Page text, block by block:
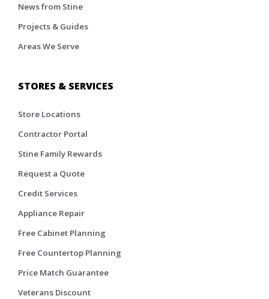
News from Stine
Projects & Guides
Areas We Serve
STORES & SERVICES
Store Locations
Contractor Portal
Stine Family Rewards
Request a Quote
Credit Services
Appliance Repair
Free Cabinet Planning
Free Countertop Planning
Price Match Guarantee
Veterans Discount